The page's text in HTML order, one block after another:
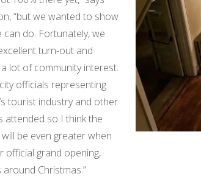
“but we wanted to show
can do. Fortunately, we
turn-out and
lot of community interest.
officials representing
tourist industry and other
attended so I think the
be even greater when
official grand opening,
Christmas.”